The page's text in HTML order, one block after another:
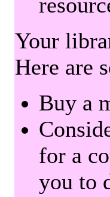
Your
Here are
Buy a
for a
you to